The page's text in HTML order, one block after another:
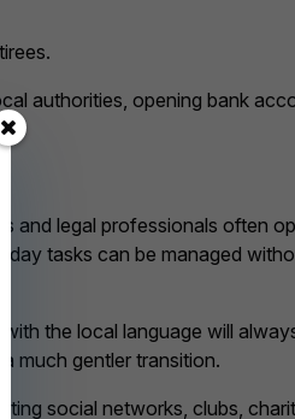
authorities, opening bank
and legal professionals often
tasks can be managed
the local language will
much gentler transition.
social networks, clubs,